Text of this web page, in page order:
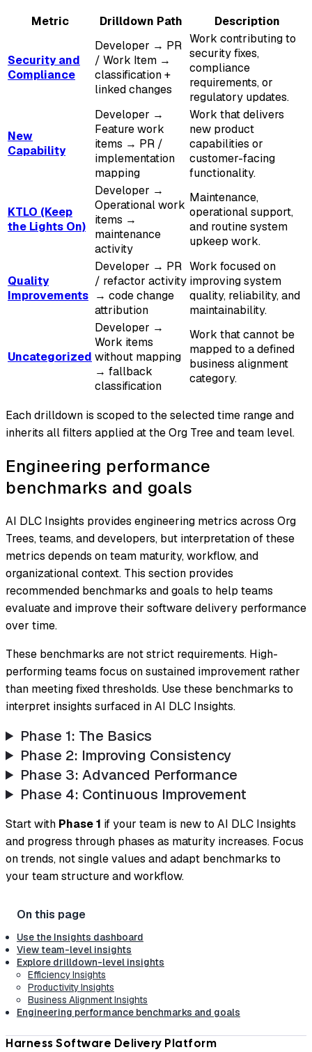
Metric Drilldown Path Description
Security and
Compliance
Developer → PR
/ Work Item →
classification +
linked changes
Work contributing to
security fixes,
compliance
requirements, or
regulatory updates.
New
Capability
Developer →
Feature work
items → PR /
implementation
mapping
Work that delivers
new product
capabilities or
customer-facing
functionality.
KTLO (Keep
the Lights On)
Developer →
Operational work
items →
maintenance
activity
Maintenance,
operational support,
and routine system
upkeep work.
Quality
Improvements
Developer → PR
/ refactor activity
→ code change
attribution
Work focused on
improving system
quality, reliability, and
maintainability.
Uncategorized
Developer →
Work items
without mapping
→ fallback
classification
Work that cannot be
mapped to a defined
business alignment
category.
Each drilldown is scoped to the selected time range and
inherits all filters applied at the Org Tree and team level.
Engineering performance
benchmarks and goals
AI DLC Insights provides engineering metrics across Org
Trees, teams, and developers, but interpretation of these
metrics depends on team maturity, workflow, and
organizational context. This section provides
recommended benchmarks and goals to help teams
evaluate and improve their software delivery performance
over time.
These benchmarks are not strict requirements. High-
performing teams focus on sustained improvement rather
than meeting fixed thresholds. Use these benchmarks to
interpret insights surfaced in AI DLC Insights.
Phase 1: The Basics
Phase 2: Improving Consistency
Phase 3: Advanced Performance
Phase 4: Continuous Improvement
Start with Phase 1 if your team is new to AI DLC Insights
and progress through phases as maturity increases. Focus
on trends, not single values and adapt benchmarks to
your team structure and workflow.
Use the Insights dashboard
View team-level insights
Explore drilldown-level insights
Efficiency Insights
Productivity Insights
Business Alignment Insights
Engineering performance benchmarks and goals
Harness Software Delivery Platform